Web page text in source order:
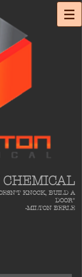
CHEMICAL
KNOCK, BUILD A
DOOR"
-MILTON BERLE